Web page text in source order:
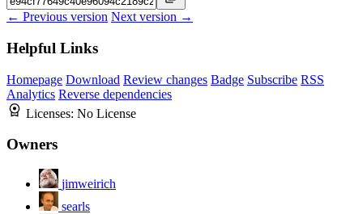
← Previous version Next version →
Helpful Links
Homepage Download Review changes Badge Subscribe RSS
Analytics Reverse dependencies
Licenses: No License
Owners
jimweirich
searls